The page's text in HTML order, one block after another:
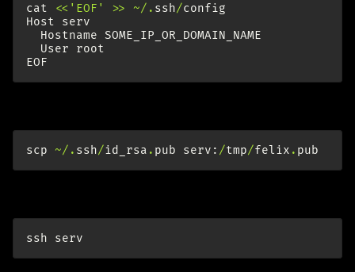
cat << 'EOF' >> ~/. ssh/config
Host
serv
Hostname SOME_IP_OR_DOMAIN_NAME
User
root
EOF
scp ~/. ssh/id_rsa . pub serv : /tmp/felix . pub
ssh serv